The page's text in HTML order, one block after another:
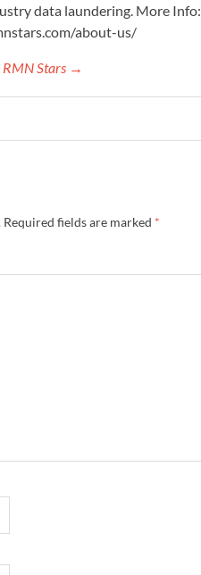
data laundering. More Info:
about-us/
RMN Stars →
Required fields are marked *